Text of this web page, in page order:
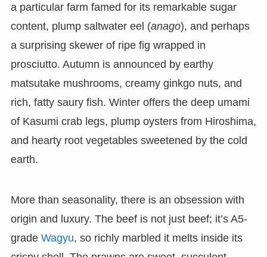
a particular farm famed for its remarkable sugar
content, plump saltwater eel (anago), and perhaps
a surprising skewer of ripe fig wrapped in
prosciutto. Autumn is announced by earthy
matsutake mushrooms, creamy ginkgo nuts, and
rich, fatty saury fish. Winter offers the deep umami
of Kasumi crab legs, plump oysters from Hiroshima,
and hearty root vegetables sweetened by the cold
earth.
More than seasonality, there is an obsession with
origin and luxury. The beef is not just beef; it’s A5-
grade Wagyu, so richly marbled it melts inside its